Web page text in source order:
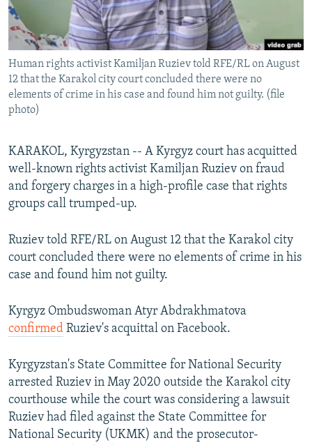
BYPASS BLOCKING
ABOUT RFE/RL
CONTACT US
Subscribe
All RFE/RL sites
Human rights activist Kamiljan Ruziev told RFE/RL on August
12 that the Karakol city court concluded there were no
elements of crime in his case and found him not guilty. (file
photo)
KARAKOL, Kyrgyzstan -- A Kyrgyz court has acquitted
well-known rights activist Kamiljan Ruziev on fraud
and forgery charges in a high-profile case that rights
groups call trumped-up.
Ruziev told RFE/RL on August 12 that the Karakol city
court concluded there were no elements of crime in his
case and found him not guilty.
Kyrgyz Ombudswoman Atyr Abdrakhmatova
confirmed Ruziev's acquittal on Facebook.
Kyrgyzstan's State Committee for National Security
arrested Ruziev in May 2020 outside the Karakol city
courthouse while the court was considering a lawsuit
Ruziev had filed against the State Committee for
National Security (UKMK) and the prosecutor-